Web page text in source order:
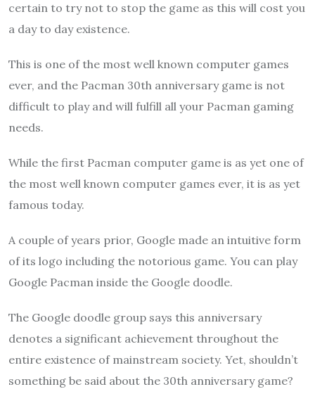
certain to try not to stop the game as this will cost you
a day to day existence.
This is one of the most well known computer games
ever, and the Pacman 30th anniversary game is not
difficult to play and will fulfill all your Pacman gaming
needs.
While the first Pacman computer game is as yet one of
the most well known computer games ever, it is as yet
famous today.
A couple of years prior, Google made an intuitive form
of its logo including the notorious game. You can play
Google Pacman inside the Google doodle.
The Google doodle group says this anniversary
denotes a significant achievement throughout the
entire existence of mainstream society. Yet, shouldn’t
something be said about the 30th anniversary game?